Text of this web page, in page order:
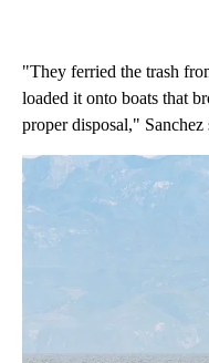
"They ferried the trash
loaded it onto boats that
proper disposal," Sanchez